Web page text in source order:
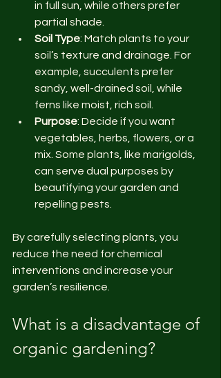
in full sun, while others prefer
partial shade.
Soil Type: Match plants to your
soil’s texture and drainage. For
example, succulents prefer
sandy, well-drained soil, while
ferns like moist, rich soil.
Purpose: Decide if you want
vegetables, herbs, flowers, or a
mix. Some plants, like marigolds,
can serve dual purposes by
beautifying your garden and
repelling pests.
By carefully selecting plants, you
reduce the need for chemical
interventions and increase your
garden’s resilience.
What is a disadvantage of
organic gardening?